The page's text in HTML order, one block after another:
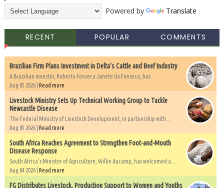
Powered by Translate
RECENT POPULAR COMMENTS
Brazilian Firm Plans Investment in Delta’s Cattle and Beef Industry
A Brazilian investor, Roberto Fonseca Janete da Fonseca, has...
Aug 05 2026 | Read more
Livestock Ministry Sets Up Technical Working Group to Tackle
Newcastle Disease
The Federal Ministry of Livestock Development, in partnership with...
Aug 05 2026 | Read more
South Africa Reaches Agreement to Strengthen Foot-and-Mouth
Disease Response
South Africa's Minister of Agriculture, Willie Aucamp, has welcomed a...
Aug 04 2026 | Read more
FG Distributes Livestock, Production Support to Women and Youths